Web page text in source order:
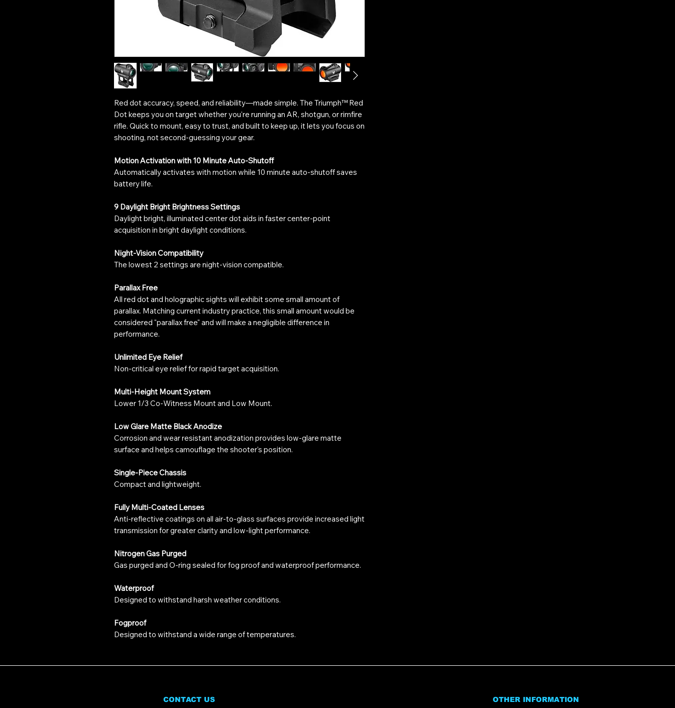
Red dot accuracy, speed, and reliability—made simple. The Triumph™ Red
Dot keeps you on target whether you're running an AR, shotgun, or rimfire
rifle. Quick to mount, easy to trust, and built to keep up, it lets you focus on
shooting, not second-guessing your gear.
Motion Activation with 10 Minute Auto-Shutoff
Automatically activates with motion while 10 minute auto-shutoff saves
battery life.
9 Daylight Bright Brightness Settings
Daylight bright, illuminated center dot aids in faster center-point
acquisition in bright daylight conditions.
Night-Vision Compatibility
The lowest 2 settings are night-vision compatible.
Parallax Free
All red dot and holographic sights will exhibit some small amount of
parallax. Matching current industry practice, this small amount would be
considered "parallax free" and will make a negligible difference in
performance.
Unlimited Eye Relief
Non-critical eye relief for rapid target acquisition.
Multi-Height Mount System
Lower 1/3 Co-Witness Mount and Low Mount.
Low Glare Matte Black Anodize
Corrosion and wear resistant anodization provides low-glare matte
surface and helps camouflage the shooter's position.
Single-Piece Chassis
Compact and lightweight.
Fully Multi-Coated Lenses
Anti-reflective coatings on all air-to-glass surfaces provide increased light
transmission for greater clarity and low-light performance.
Nitrogen Gas Purged
Gas purged and O-ring sealed for fog proof and waterproof performance.
Waterproof
Designed to withstand harsh weather conditions.
Fogproof
Designed to withstand a wide range of temperatures.
CONTACT US OTHER INFORMATION